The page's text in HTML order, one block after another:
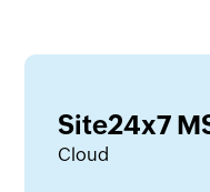
Site24x7
Cloud